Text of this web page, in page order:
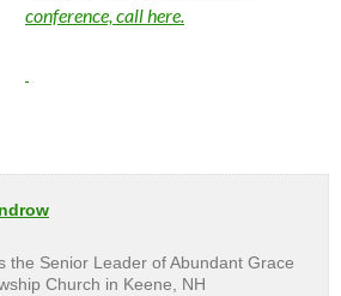
conference, call here.
the Senior Leader of Abundant Grace
Church in Keene, NH